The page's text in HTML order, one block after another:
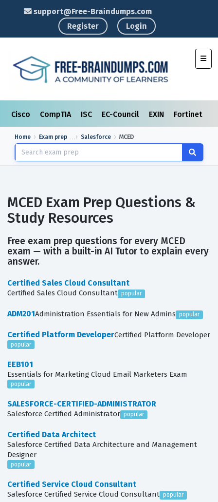
support@Free-Braindumps.com
Register
Login
Cisco CompTIA ISC EC-Council EXIN Fortinet
Home Exam prep Salesforce MCED
MCED Exam Prep Questions &
Study Resources
Free exam prep questions for every MCED
exam — with a built-in AI Tutor to explain every
answer.
Certified Sales Cloud Consultant
Certified Sales Cloud Consultant popular
ADM201Administration Essentials for New Admins popular
Certified Platform DeveloperCertified Platform Developer
popular
EEB101
Essentials for Marketing Cloud Email Marketers Exam
popular
SALESFORCE-CERTIFIED-ADMINISTRATOR
Salesforce Certified Administrator popular
Certified Data Architect
Salesforce Certified Data Architecture and Management
Designer
popular
Certified Service Cloud Consultant
Salesforce Certified Service Cloud Consultant popular